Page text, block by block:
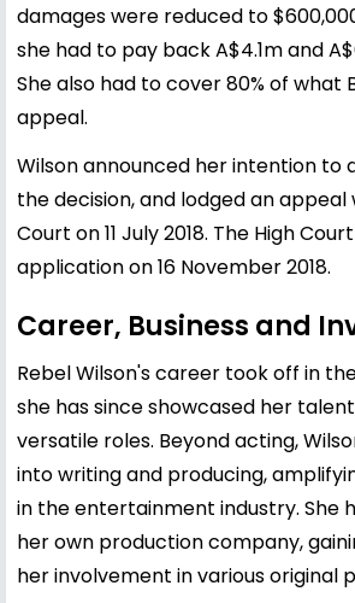
damages were reduced to
she had to pay back A$4.1m and
She also had to cover 80% of what
appeal.
Wilson announced her intention to
the decision, and lodged an appeal
Court on 11 July 2018. The High
application on 16 November 2018.
Career, Business and
Rebel Wilson's career took off in
she has since showcased her
versatile roles. Beyond acting,
into writing and producing,
in the entertainment industry. She
her own production company,
her involvement in various original